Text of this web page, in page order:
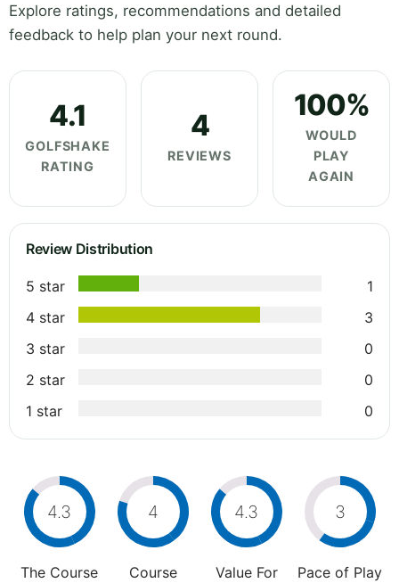
Explore ratings, recommendations and detailed
feedback to help plan your next round.
4.1
GOLFSHAKE
RATING
4
REVIEWS
100%
WOULD
PLAY
AGAIN
Review Distribution
5 star
1
4 star
3
3 star
0
2 star
0
1 star
0
4.3
The Course
4
Course
4.3
Value For
3
Pace of Play